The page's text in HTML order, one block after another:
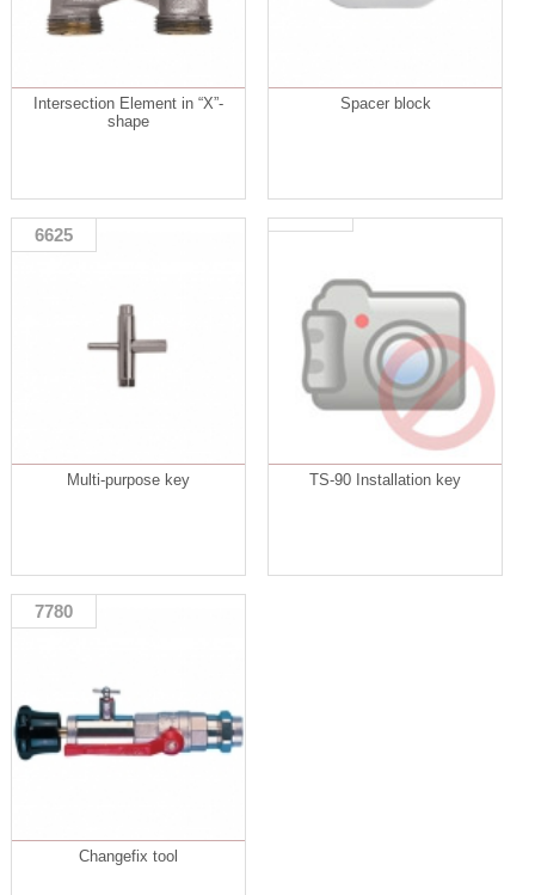
Intersection Element in “X”-
shape
Spacer block
6625
Multi-purpose key TS-90 Installation key
7780
Changefix tool